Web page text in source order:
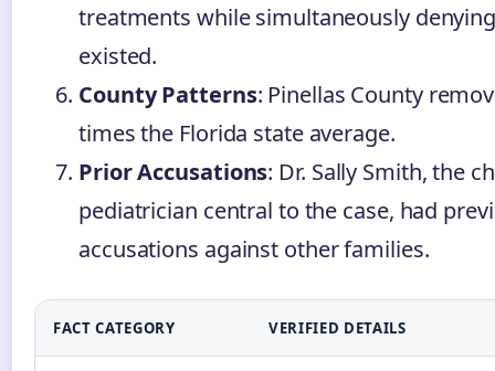
treatments while simultaneously
existed.
County Patterns: Pinellas County
times the Florida state average.
Prior Accusations: Dr. Sally Smith, the
pediatrician central to the case, had
accusations against other families.
FACT CATEGORY VERIFIED DETAILS